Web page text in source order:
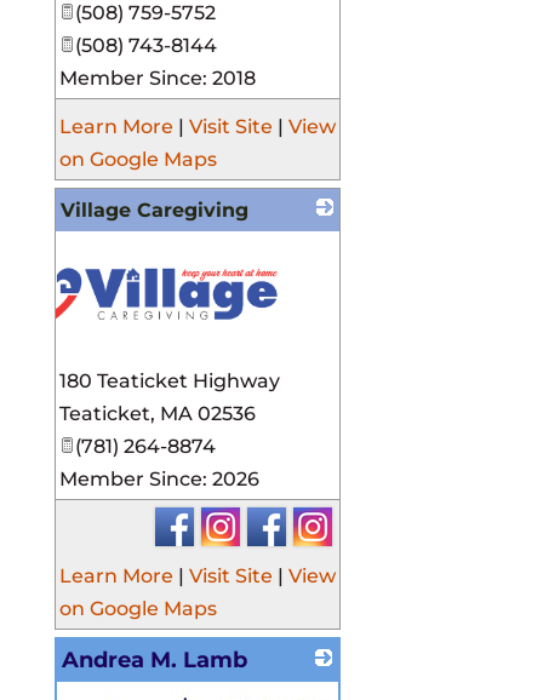
(508) 759-5752
(508) 743-8144
Member Since: 2018
Learn More | Visit Site | View
on Google Maps
Village Caregiving
180 Teaticket Highway
Teaticket, MA 02536
(781) 264-8874
Member Since: 2026
Learn More | Visit Site | View
on Google Maps
Andrea M. Lamb